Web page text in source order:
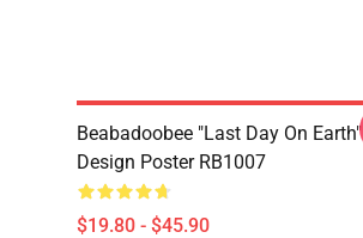
Beabadoobee "Last Day On Earth"
Design Poster RB1007
$19.80 - $45.90